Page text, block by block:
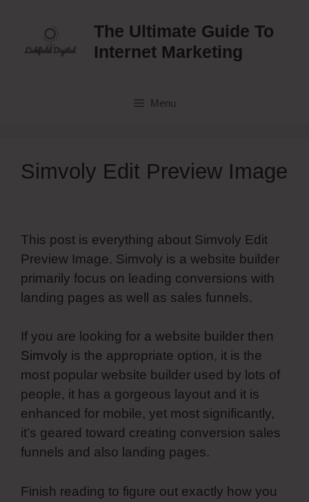
content
The Ultimate Guide To
Internet Marketing
Menu
Simvoly Edit Preview Image
This post is everything about Simvoly Edit
Preview Image. Simvoly is a website builder
primarily focus on leading conversions with
landing pages as well as sales funnels.
If you are looking for a website builder then
Simvoly is the appropriate option, it is the
most popular website builder used by lots of
people, it has a gorgeous layout and it is
enhanced for mobile, yet most significantly,
it’s geared toward creating conversion sales
funnels and also landing pages.
Finish reading to figure out exactly how you